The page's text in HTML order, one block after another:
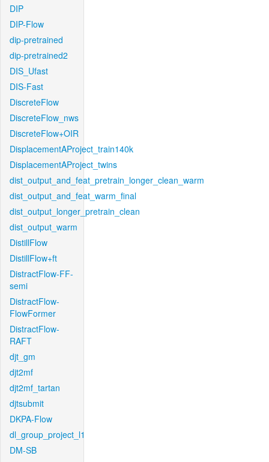
DIP
DIP-Flow
dip-pretrained
dip-pretrained2
DIS_Ufast
DIS-Fast
DiscreteFlow
DiscreteFlow_nws
DiscreteFlow+OIR
DisplacementAProject_train140k
DisplacementAProject_twins
dist_output_and_feat_pretrain_longer_clean_warm
dist_output_and_feat_warm_final
dist_output_longer_pretrain_clean
dist_output_warm
DistillFlow
DistillFlow+ft
DistractFlow-FF-
semi
DistractFlow-
FlowFormer
DistractFlow-
RAFT
djt_gm
djt2mf
djt2mf_tartan
djtsubmit
DKPA-Flow
dl_group_project_l1
DM-SB